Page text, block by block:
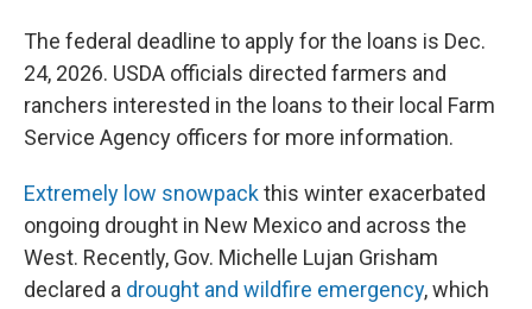
The federal deadline to apply for the loans is Dec.
24, 2026. USDA officials directed farmers and
ranchers interested in the loans to their local Farm
Service Agency officers for more information.
Extremely low snowpackthis winter exacerbated
ongoing drought in New Mexico and across the
West. Recently, Gov. Michelle Lujan Grisham
declared a drought and wildfire emergency, which